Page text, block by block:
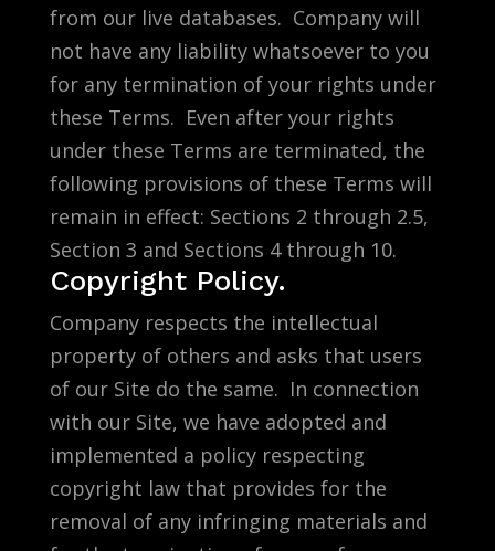
from our live databases. Company will
not have any liability whatsoever to you
for any termination of your rights under
these Terms. Even after your rights
under these Terms are terminated, the
following provisions of these Terms will
remain in effect: Sections 2 through 2.5,
Section 3 and Sections 4 through 10.
Copyright Policy.
Company respects the intellectual
property of others and asks that users
of our Site do the same. In connection
with our Site, we have adopted and
implemented a policy respecting
copyright law that provides for the
removal of any infringing materials and